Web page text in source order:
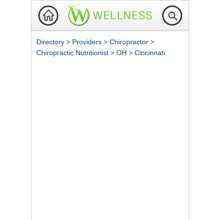
Directory > Providers > Chiropractor >
Chiropractic Nutritionist > OH > Cincinnati